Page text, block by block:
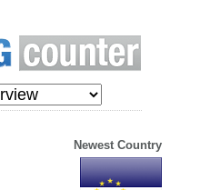
Newest Country